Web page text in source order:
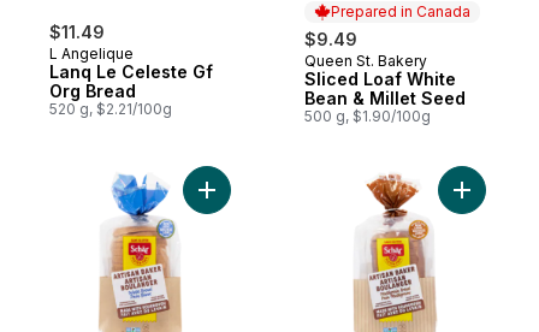
$11.49
L Angelique
Lanq Le Celeste Gf
Org Bread
520 g, $2.21/100g
Prepared in Canada
$9.49
Prepared in Canada
Queen St. Bakery
Sliced Loaf White
Bean & Millet Seed
500 g, $1.90/100g
Add White Bread to cart Add